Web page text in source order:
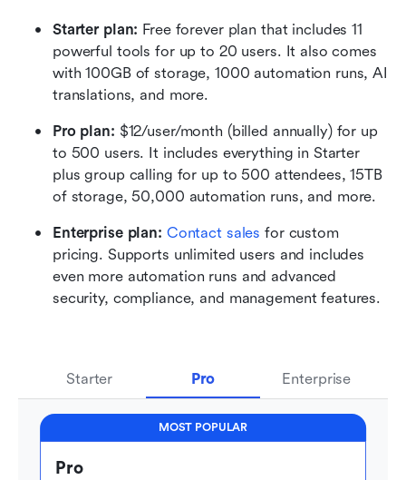
Starter plan: Free forever plan that includes 11
powerful tools for up to 20 users. It also comes
with 100GB of storage, 1000 automation runs, AI
translations, and more.
Pro plan: $12/user/month (billed annually) for up
to 500 users. It includes everything in Starter
plus group calling for up to 500 attendees, 15TB
of storage, 50,000 automation runs, and more.
Enterprise plan: Contact sales for custom
pricing. Supports unlimited users and includes
even more automation runs and advanced
security, compliance, and management features.
Starter Pro Enterprise
MOST POPULAR
Pro